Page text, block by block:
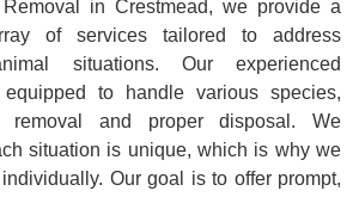
in Crestmead, we provide a
of services tailored to address
situations. Our experienced
to handle various species,
removal and proper disposal. We
situation is unique, which is why we
Our goal is to offer prompt,